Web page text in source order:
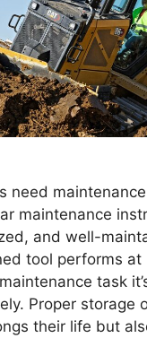
need
maintenance
and well-
tool performs at
task
Proper storage
their life but